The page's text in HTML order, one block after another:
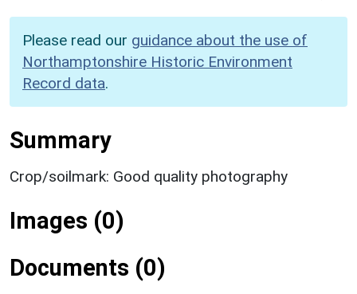
Please read our guidance about the use of
Northamptonshire Historic Environment
Record data.
Summary
Crop/soilmark: Good quality photography
Images (0)
Documents (0)